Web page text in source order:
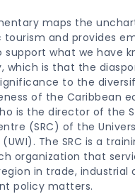
maps the
tourism and provides
support what we have
which is that the
to the
of the Caribbean
is the director of the
(SRC) of the
The SRC is a
organization that
in trade, industrial
policy matters.